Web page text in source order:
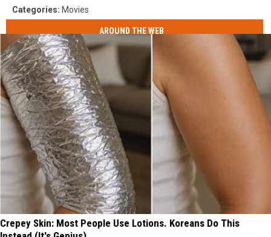
Categories: Movies
AROUND THE WEB
Crepey Skin: Most People Use Lotions. Koreans Do This